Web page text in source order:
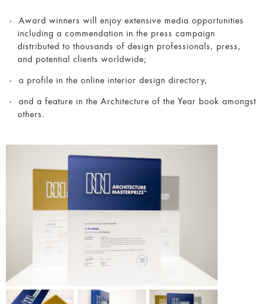
Award winners will enjoy extensive media opportunities
including a commendation in the press campaign
distributed to thousands of design professionals, press,
and potential clients worldwide;
a profile in the online interior design directory,
and a feature in the Architecture of the Year book amongst
others.